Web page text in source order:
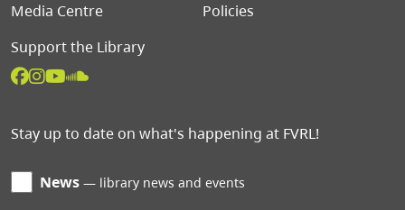
Media Centre
Policies
Support the Library
Stay up to date on what's happening at FVRL!
News library news and events